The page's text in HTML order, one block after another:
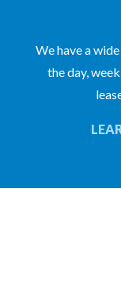
We have a
the day,